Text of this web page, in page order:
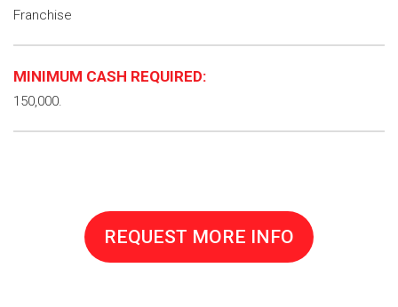
Franchise
MINIMUM CASH REQUIRED:
150,000.
REQUEST MORE INFO